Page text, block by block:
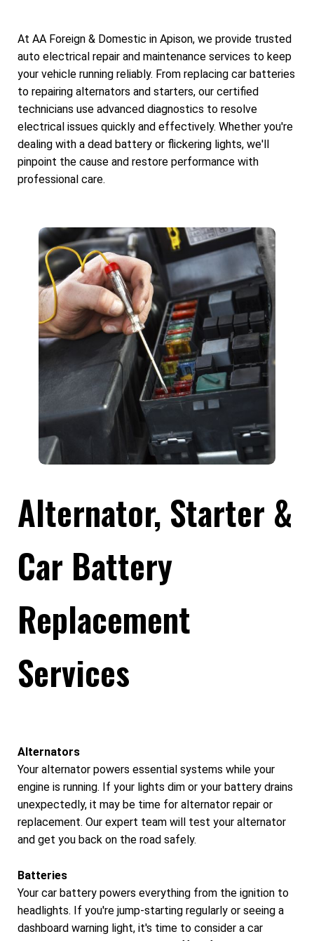
At AA Foreign & Domestic in Apison, we provide trusted
auto electrical repair and maintenance services to keep
your vehicle running reliably. From replacing car batteries
to repairing alternators and starters, our certified
technicians use advanced diagnostics to resolve
electrical issues quickly and effectively. Whether you're
dealing with a dead battery or flickering lights, we'll
pinpoint the cause and restore performance with
professional care.
Alternator, Starter &
Car Battery
Replacement
Services
Alternators
Your alternator powers essential systems while your
engine is running. If your lights dim or your battery drains
unexpectedly, it may be time for alternator repair or
replacement. Our expert team will test your alternator
and get you back on the road safely.
Batteries
Your car battery powers everything from the ignition to
headlights. If you're jump-starting regularly or seeing a
dashboard warning light, it's time to consider a car